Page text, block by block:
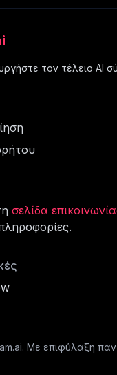
τον τέλειο AI
σελίδα
Με επιφύλαξη